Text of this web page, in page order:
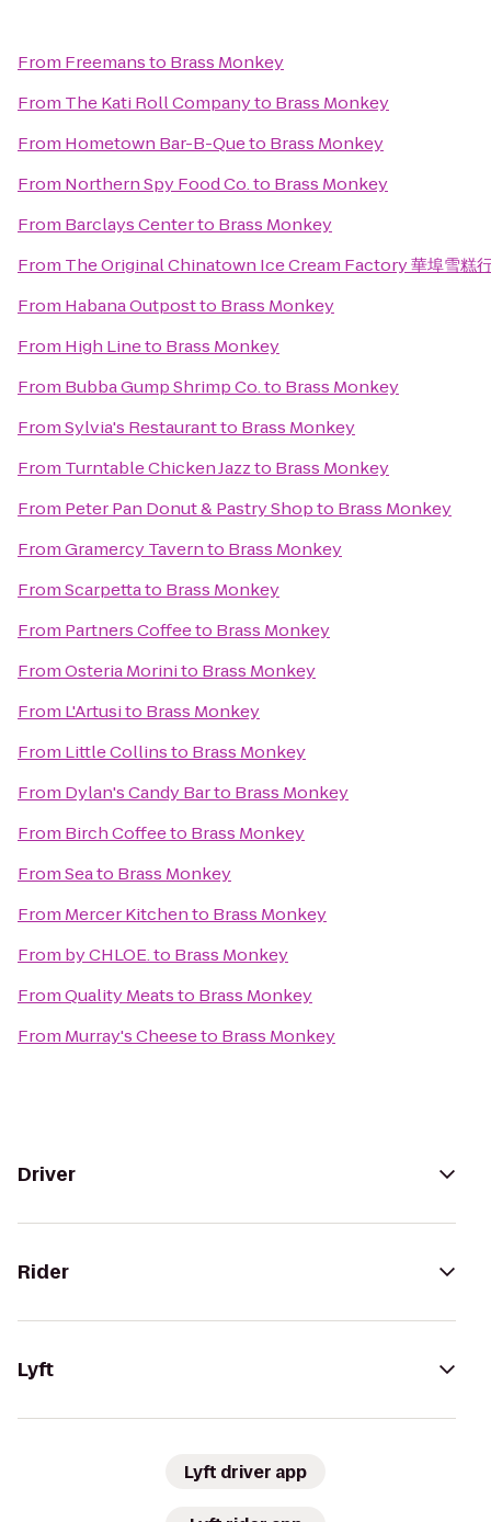
From Freemansto Brass Monkey
From The Kati Roll Companyto Brass Monkey
From Hometown Bar-B-Queto Brass Monkey
From Northern Spy Food Co.to Brass Monkey
From Barclays Centerto Brass Monkey
From The Original Chinatown Ice Cream Factory 華埠雪糕
From Habana Outpostto Brass Monkey
From High Lineto Brass Monkey
From Bubba Gump Shrimp Co.to Brass Monkey
FromSylvia's Restaurantto Brass Monkey
From Turntable Chicken Jazzto Brass Monkey
From Peter Pan Donut & Pastry Shopto Brass Monkey
FromGramercy Tavernto Brass Monkey
FromScarpettato Brass Monkey
From Partners Coffeeto Brass Monkey
FromOsteria Morinito Brass Monkey
From L'Artusito Brass Monkey
From Little Collinsto Brass Monkey
From Dylan's Candy Barto Brass Monkey
From Birch Coffeeto Brass Monkey
FromSeato Brass Monkey
From Mercer Kitchento Brass Monkey
From by CHLOE.to Brass Monkey
FromQuality Meatsto Brass Monkey
From Murray's Cheeseto Brass Monkey
Driver
Rider
Lyft
Lyft driver app